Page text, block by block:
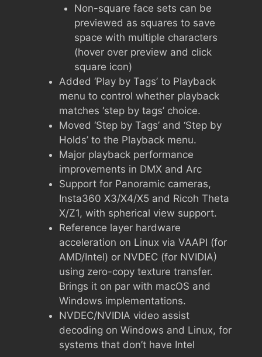
Non-square face sets can be
previewed as squares to save
space with multiple characters
(hover over preview and click
square icon)
Added ‘Play by Tags’ to Playback
menu to control whether playback
matches ‘step by tags’ choice.
Moved ‘Step by Tags’ and ‘Step by
Holds’ to the Playback menu.
Major playback performance
improvements in DMX and Arc
Support for Panoramic cameras,
Insta360 X3/X4/X5 and Ricoh Theta
X/Z1, with spherical view support.
Reference layer hardware
acceleration on Linux via VAAPI (for
AMD/Intel) or NVDEC (for NVIDIA)
using zero-copy texture transfer.
Brings it on par with macOS and
Windows implementations.
NVDEC/NVIDIA video assist
decoding on Windows and Linux, for
systems that don’t have Intel